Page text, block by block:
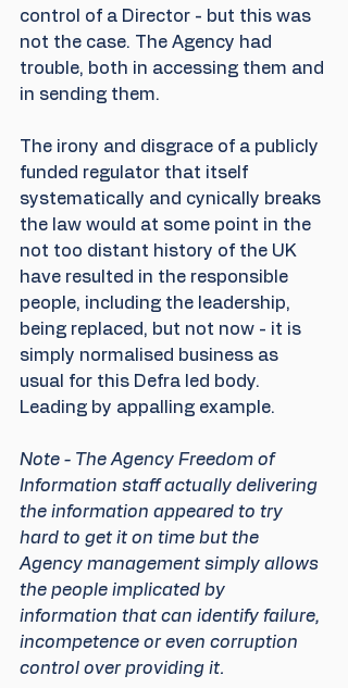
control of a Director - but this was
not the case. The Agency had
trouble, both in accessing them and
in sending them.
The irony and disgrace of a publicly
funded regulator that itself
systematically and cynically breaks
the law would at some point in the
not too distant history of the UK
have resulted in the responsible
people, including the leadership,
being replaced, but not now - it is
simply normalised business as
usual for this Defra led body.
Leading by appalling example.
Note - The Agency Freedom of
Information staff actually delivering
the information appeared to try
hard to get it on time but the
Agency management simply allows
the people implicated by
information that can identify failure,
incompetence or even corruption
control over providing it.